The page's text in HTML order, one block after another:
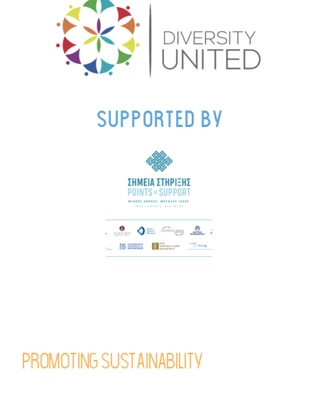
supported by
Promoting sustainability